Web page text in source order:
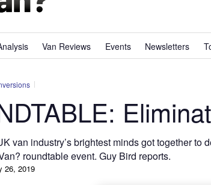
Van Reviews Events Newsletters
van industry’s brightest minds got together to
roundtable event. Guy Bird reports.
26, 2019